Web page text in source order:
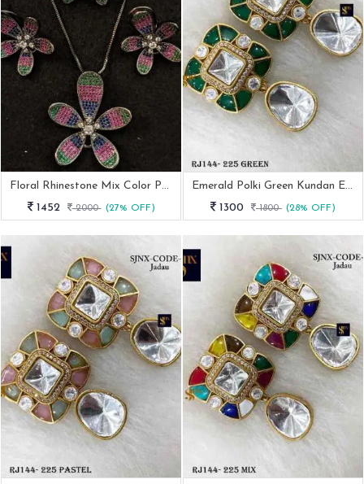
Floral Rhinestone Mix Color Pendant Earring Ring Set
1452
2000 (27% OFF)
Emerald Polki Green Kundan Earrings
1300
1800 (28% OFF)